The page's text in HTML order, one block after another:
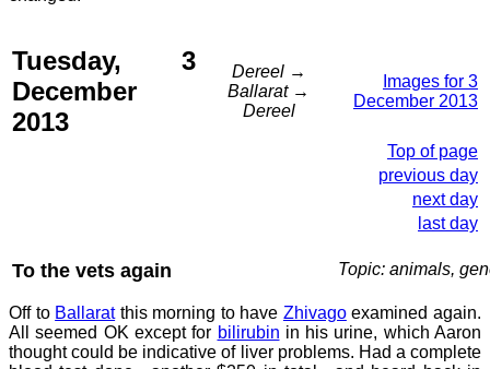
Tuesday, 3
December
2013
Dereel →
Ballarat →
Dereel
Images for 3
December 2013
Top of page
previous day
next day
last day
To the vets again Topic: animals,
Off to Ballaratthis morning to have Zhivagoexamined again.
All seemed OK except for bilirubin in his urine, which Aaron
thought could be indicative of liver problems. Had a complete